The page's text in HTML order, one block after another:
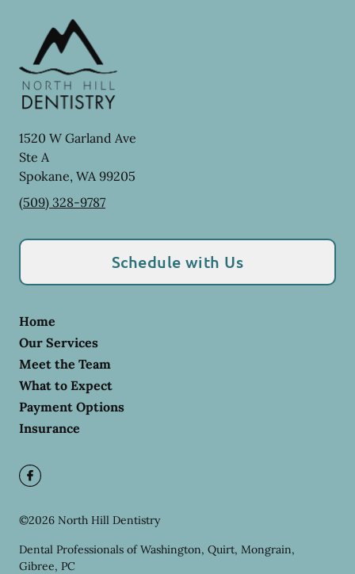
1520 W Garland Ave
Ste A
Spokane, WA99205
(509) 328-9787
Schedule with Us
Home
Our Services
Meet the Team
What to Expect
Payment Options
Insurance
©2026 North Hill Dentistry
Dental Professionals of Washington, Quirt, Mongrain,
Gibree, PC